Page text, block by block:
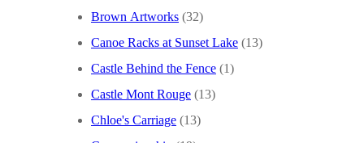
Brown Artworks (32)
Canoe Racks at Sunset Lake (13)
Castle Behind the Fence (1)
Castle Mont Rouge (13)
Chloe's Carriage (13)